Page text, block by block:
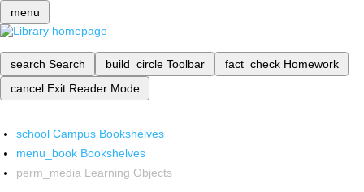
menu
search Search build_circle Toolbar fact_check Homework
cancel Exit Reader Mode
school Campus Bookshelves
menu_book Bookshelves
perm_media Learning Objects